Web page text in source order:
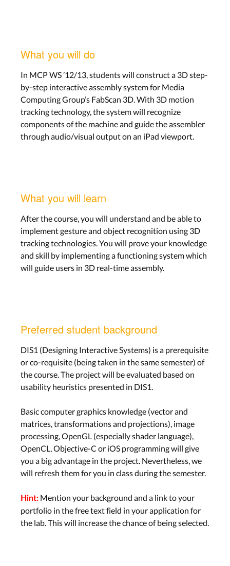
What you will do
In MCP WS ’12/13, students will construct a 3D step-
by-step interactive assembly system for Media
Computing Group’s FabScan 3D. With 3D motion
tracking technology, the system will recognize
components of the machine and guide the assembler
through audio/visual output on an iPad viewport.
What you will learn
After the course, you will understand and be able to
implement gesture and object recognition using 3D
tracking technologies. You will prove your knowledge
and skill by implementing a functioning system which
will guide users in 3D real-time assembly.
Preferred student background
DIS1 (Designing Interactive Systems) is a prerequisite
or co-requisite (being taken in the same semester) of
the course. The project will be evaluated based on
usability heuristics presented in DIS1.
Basic computer graphics knowledge (vector and
matrices, transformations and projections), image
processing, OpenGL (especially shader language),
OpenCL, Objective-C or iOS programming will give
you a big advantage in the project. Nevertheless, we
will refresh them for you in class during the semester.
Hint: Mention your background and a link to your
portfolio in the free text field in your application for
the lab. This will increase the chance of being selected.